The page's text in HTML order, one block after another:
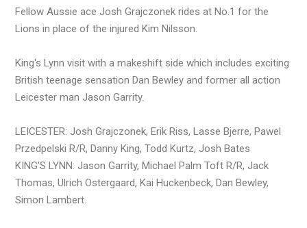
Fellow Aussie ace Josh Grajczonek rides at No.1 for the
Lions in place of the injured Kim Nilsson.
King's Lynn visit with a makeshift side which includes exciting
British teenage sensation Dan Bewley and former all action
Leicester man Jason Garrity.
LEICESTER: Josh Grajczonek, Erik Riss, Lasse Bjerre, Pawel
Przedpelski R/R, Danny King, Todd Kurtz, Josh Bates
KING'S LYNN: Jason Garrity, Michael Palm Toft R/R, Jack
Thomas, Ulrich Ostergaard, Kai Huckenbeck, Dan Bewley,
Simon Lambert.